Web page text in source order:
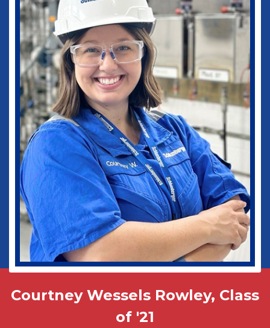
Courtney Wessels Rowley, Class
of '21
medical practice as well as in my current
role as Vice-Chief of Staff of our
healthcare system. I would not be where I
am today without some of those
wonderful experiences in Ruston. Go
Dogs!
Biomedical Engineering
Tobias Misicko
Chemical Engineering PhD Student
Mark Wade, PhD - Physics and
Electrical Engineering '10